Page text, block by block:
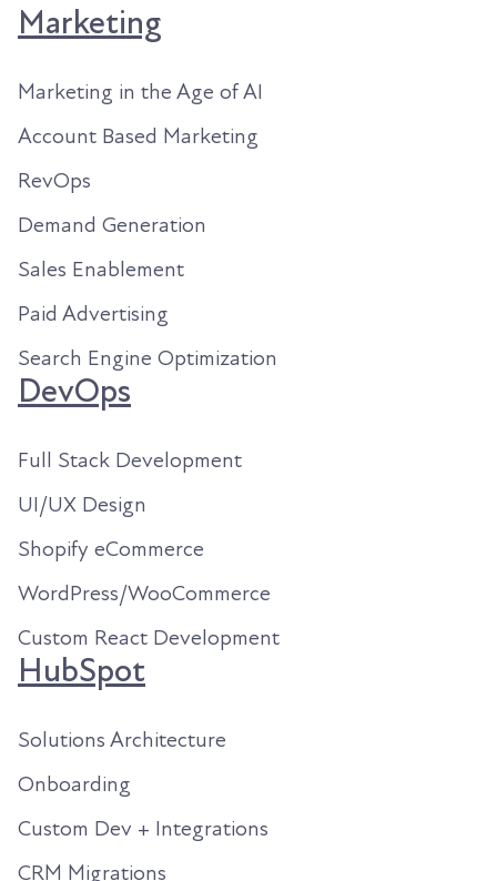
Marketing
Marketing in the Age of AI
Account Based Marketing
RevOps
Demand Generation
Sales Enablement
Paid Advertising
Search Engine Optimization
DevOps
Full Stack Development
UI/UX Design
Shopify eCommerce
WordPress/WooCommerce
Custom React Development
HubSpot
Solutions Architecture
Onboarding
Custom Dev + Integrations
CRM Migrations